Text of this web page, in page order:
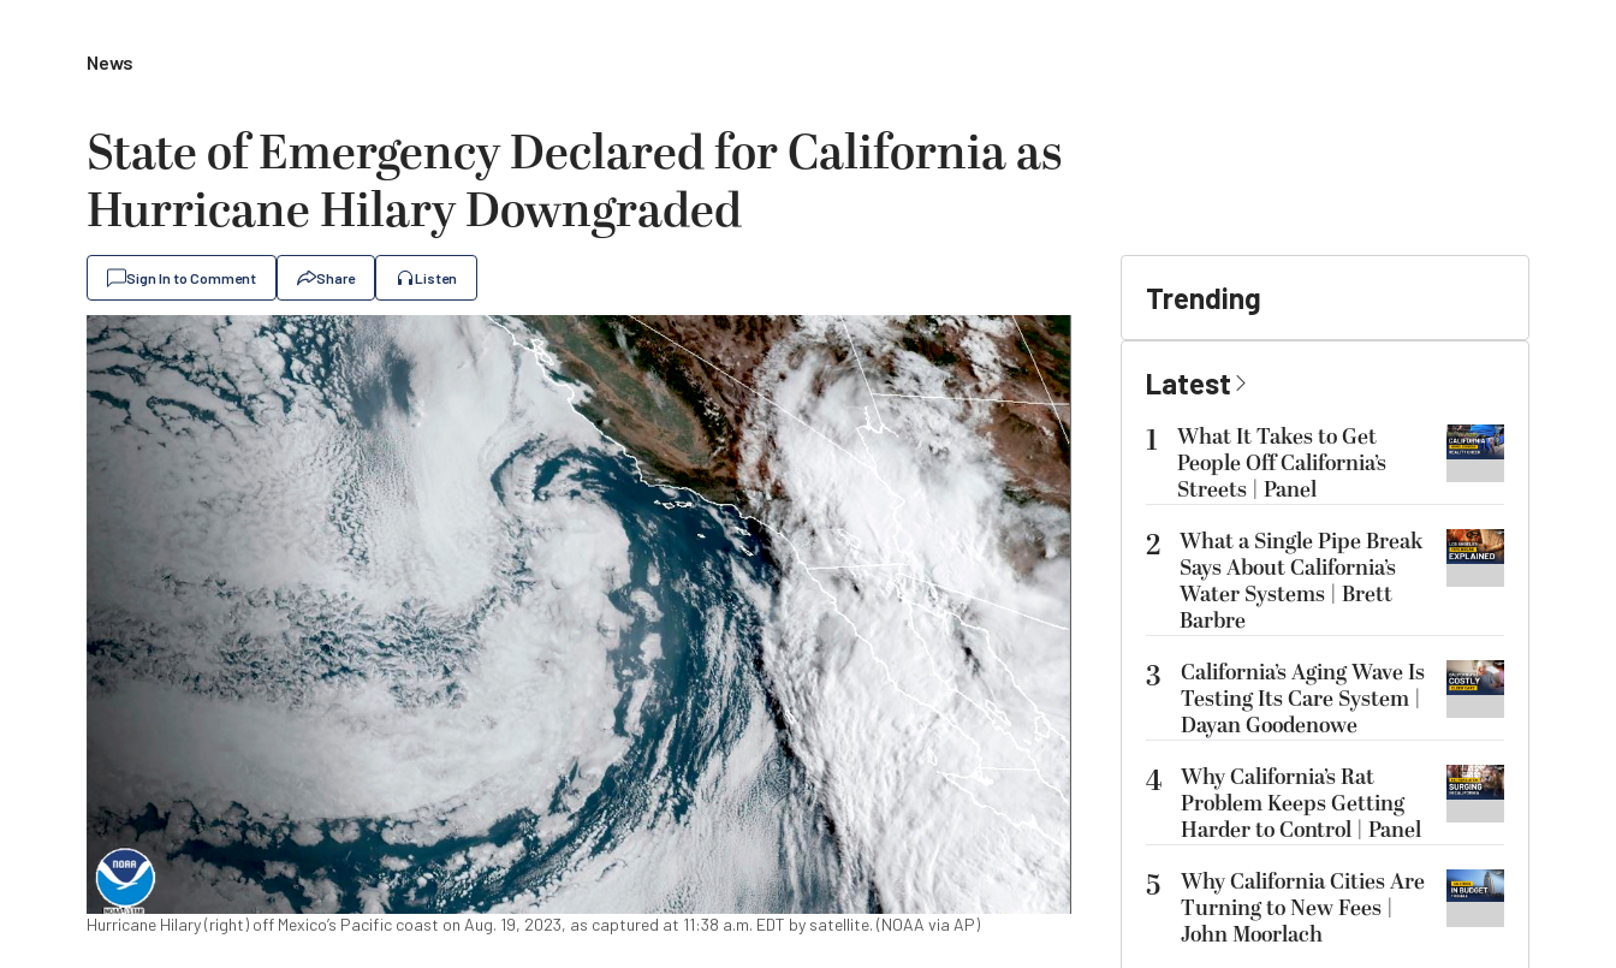
News
State of Emergency Declared for California as
Hurricane Hilary Downgraded
Sign In to Comment Share Listen
Hurricane Hilary (right) off Mexico’s Pacific coast on Aug. 19, 2023, as captured at 11:38 a.m. EDT by satellite. (NOAA via AP)
Trending
Latest
1
What It Takes to Get
People Off California’s
Streets | Panel
2 What a Single Pipe Break
Says About California’s
Water Systems | Brett
Barbre
3
California’s Aging Wave Is
Testing Its Care System |
Dayan Goodenowe
4 Why California’s Rat
Problem Keeps Getting
Harder to Control | Panel
5
Why California Cities Are
Turning to New Fees |
John Moorlach